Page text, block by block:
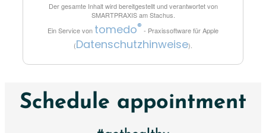
Der gesamte Inhalt wird bereitgestellt und verantwortet von
SMARTPRAXIS am Stachus
Ein Service von tomedo® - Praxissoftware für Apple
(Datenschutzhinweise).
Schedule appointment